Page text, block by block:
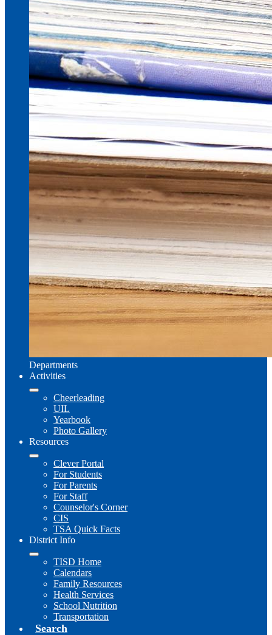
Departments
Activities
Cheerleading
UIL
Yearbook
Photo Gallery
Resources
Clever Portal
For Students
For Parents
For Staff
Counselor's Corner
CIS
TSA Quick Facts
District Info
TISD Home
Calendars
Family Resources
Health Services
School Nutrition
Transportation
Search